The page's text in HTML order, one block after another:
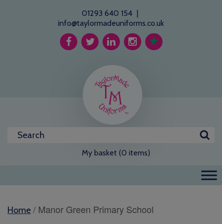
01293 640 154 |
info@taylormadeuniforms.co.uk
My basket (0 items)
Home / Manor Green Primary School